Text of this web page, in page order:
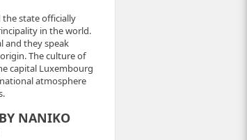
state officially
in the world.
and they speak
The culture of
capital Luxembourg
atmosphere
NANIKO